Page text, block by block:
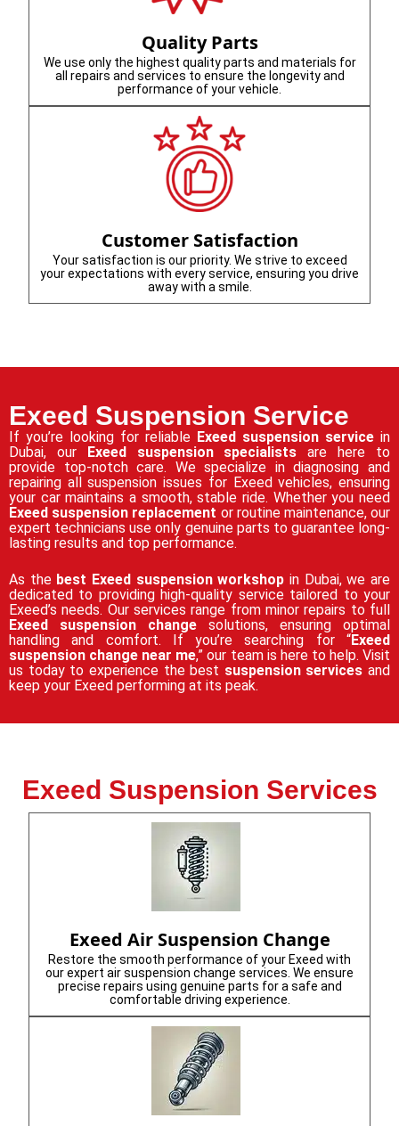
Quality Parts
We use only the highest quality parts and materials for
all repairs and services to ensure the longevity and
performance of your vehicle.
Customer Satisfaction
Your satisfaction is our priority. We strive to exceed
your expectations with every service, ensuring you drive
away with a smile.
Exeed Suspension Service
If you’re looking for reliable Exeed suspension service in
Dubai, our Exeed suspension specialists are here to
provide top-notch care. We specialize in diagnosing and
repairing all suspension issues for Exeed vehicles, ensuring
your car maintains a smooth, stable ride. Whether you need
Exeed suspension replacement or routine maintenance, our
expert technicians use only genuine parts to guarantee long-
lasting results and top performance.
As the best Exeed suspension workshop in Dubai, we are
dedicated to providing high-quality service tailored to your
Exeed’s needs. Our services range from minor repairs to full
Exeed suspension change solutions, ensuring optimal
handling and comfort. If you’re searching for “Exeed
suspension change near me,” our team is here to help. Visit
us today to experience the best suspension services and
keep your Exeed performing at its peak.
Exeed Suspension Services
Exeed Air Suspension Change
Restore the smooth performance of your Exeed with
our expert air suspension change services. We ensure
precise repairs using genuine parts for a safe and
comfortable driving experience.